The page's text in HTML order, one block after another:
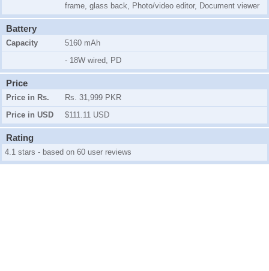
frame, glass back, Photo/video editor, Document viewer
Battery
Capacity
5160 mAh
- 18W wired, PD
Price
Price in Rs.
Rs. 31,999 PKR
Price in USD
$111.11 USD
Rating
4.1 stars - based on 60 user reviews